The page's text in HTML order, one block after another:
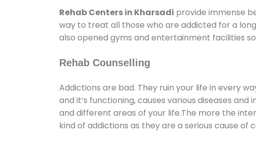
Rehab Centers in Kharsadi provide immense
way to treat all those who are addicted for a
also opened gyms and entertainment facilities
Rehab Counselling
Addictions are bad. They ruin your life in every
and it’s functioning, causes various diseases
and different areas of your life.The more the
kind of addictions as they are a serious cause of